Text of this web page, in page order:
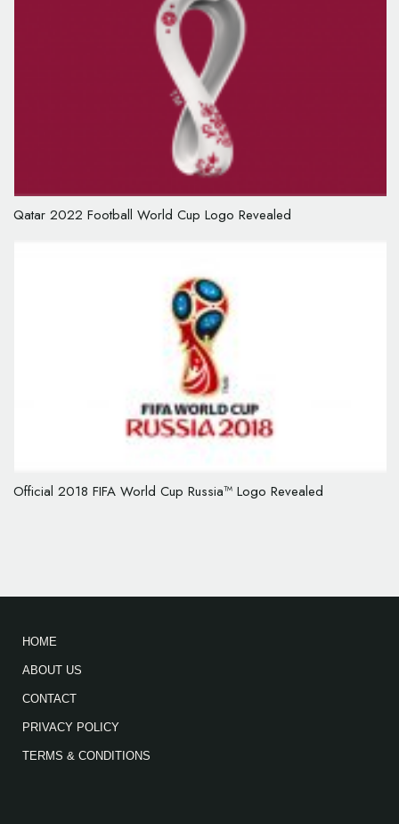
Qatar 2022 Football World Cup Logo Revealed
Official 2018 FIFA World Cup Russia™ Logo Revealed
HOME
ABOUT US
CONTACT
PRIVACY POLICY
TERMS & CONDITIONS